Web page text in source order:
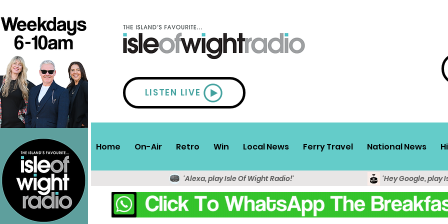
LISTEN LIVE
Home On-Air Retro Win Local News Ferry Travel National News
'Alexa, play Isle Of Wight Radio!' 'Hey Google, play